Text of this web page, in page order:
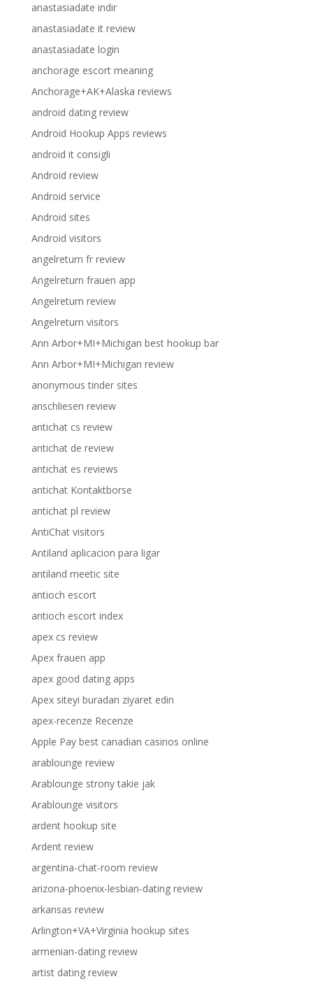
anastasiadate indir
anastasiadate it review
anastasiadate login
anchorage escort meaning
Anchorage+AK+Alaska reviews
android dating review
Android Hookup Apps reviews
android it consigli
Android review
Android service
Android sites
Android visitors
angelreturn fr review
Angelreturn frauen app
Angelreturn review
Angelreturn visitors
Ann Arbor+MI+Michigan best hookup bar
Ann Arbor+MI+Michigan review
anonymous tinder sites
anschliesen review
antichat cs review
antichat de review
antichat es reviews
antichat Kontaktborse
antichat pl review
AntiChat visitors
Antiland aplicacion para ligar
antiland meetic site
antioch escort
antioch escort index
apex cs review
Apex frauen app
apex good dating apps
Apex siteyi buradan ziyaret edin
apex-recenze Recenze
Apple Pay best canadian casinos online
arablounge review
Arablounge strony takie jak
Arablounge visitors
ardent hookup site
Ardent review
argentina-chat-room review
arizona-phoenix-lesbian-dating review
arkansas review
Arlington+VA+Virginia hookup sites
armenian-dating review
artist dating review